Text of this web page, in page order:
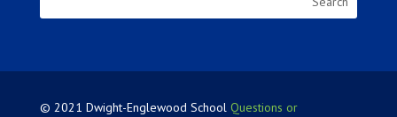
© 2021 Dwight-Englewood School Questions or